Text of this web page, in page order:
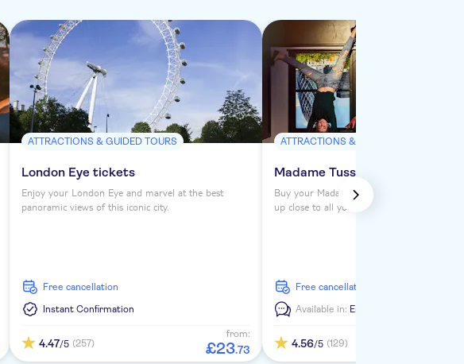
ATTRACTIONS & GUIDED TOURS
London Eye tickets
Enjoy your London Eye and marvel at the best
panoramic views of this iconic city.
free cancellation
Instant Confirmation
4.47/5 (257)
from:
£23.73
ATTRACTIONS & GUIDED TOURS
Madame Tussauds London
Buy your Madame Tussauds London tickets
up close to all your favorite celebrities. See
free cancellation
Available in: En
4.56/5 (129)